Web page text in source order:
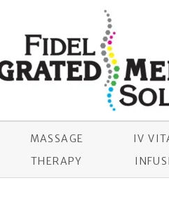
MASSAGE
THERAPY
IV